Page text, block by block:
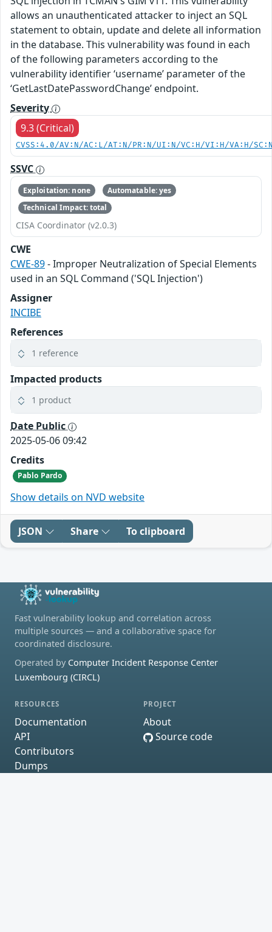
allows an unauthenticated attacker to inject an SQL
statement to obtain, update and delete all information
in the database. This vulnerability was found in each
of the following parameters according to the
vulnerability identifier ‘username’ parameter of the
‘GetLastDatePasswordChange’ endpoint.
Severity
9.3 (Critical)
CVSS:4.0/AV:N/AC:L/AT:N/PR:N/UI:N/VC:H/VI:H/VA:H/
SSVC
Exploitation: none
Automatable: yes
Technical Impact: total
CISA Coordinator (v2.0.3)
CWE
CWE-89- Improper Neutralization of Special Elements
used in an SQL Command ('SQL Injection')
Assigner
INCIBE
References
1 reference
Impacted products
1 product
Date Public
2025-05-06 09:42
Credits
Pablo Pardo
Show details on NVD website
JSON Share To clipboard
Fast vulnerability lookup and correlation across
multiple sources — and a collaborative space for
coordinated disclosure.
Operated by Computer Incident Response Center
Luxembourg (CIRCL)
RESOURCES
Documentation
API
Contributors
Dumps
PROJECT
About
Source code